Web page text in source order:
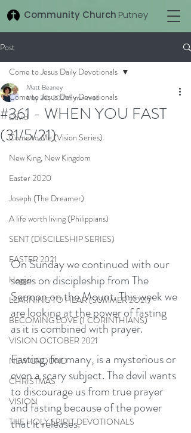
Community Church Putney
Post
Come to Jesus Daily Devotionals
David
Come to Me (Vision Series)
New King, New Kingdom
Easter 2020
Joseph (The Dreamer)
A life worth living (Philippians)
SENT (DISCILESHIP SERIES)
EASTER 2021
Haggai
LEARNING TO HEAR (SUMMER 2O21)
BECOMING LOVE (1 CORINTHIANS)
VISION OCTOBER 2021
NEW GROUND
CHRISTMAS
VISION
THE HOLY SPIRIT DEVOTIONALS
Come to Jesus Daily Devotionals
#361 - WHEN YOU FAST
(31/5/21)
Matt Beaney
May 30, 2021 5 min read
On Sunday we continued with our
series on discipleship from The
Sermon on the Mount. This week we
are looking at the power of fasting
as it is combined with prayer.
Fasting, for many, is a mysterious or
even a scary subject. The devil wants
to discourage us from true prayer
and fasting because of the power
that it releases.